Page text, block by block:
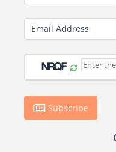
Email Address
Subscribe